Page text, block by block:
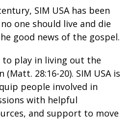
SIM USA has been
one should live and die
good news of the gospel.
to play in living out the
(Matt. 28:16-20). SIM USA is
people involved in
with helpful
and support to move